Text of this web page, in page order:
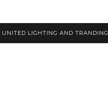
UNITED LIGHTING AND TRANDING